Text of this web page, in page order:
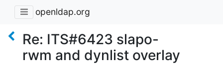
openldap.org
Re: ITS#6423 slapo-
rwm and dynlist overlay